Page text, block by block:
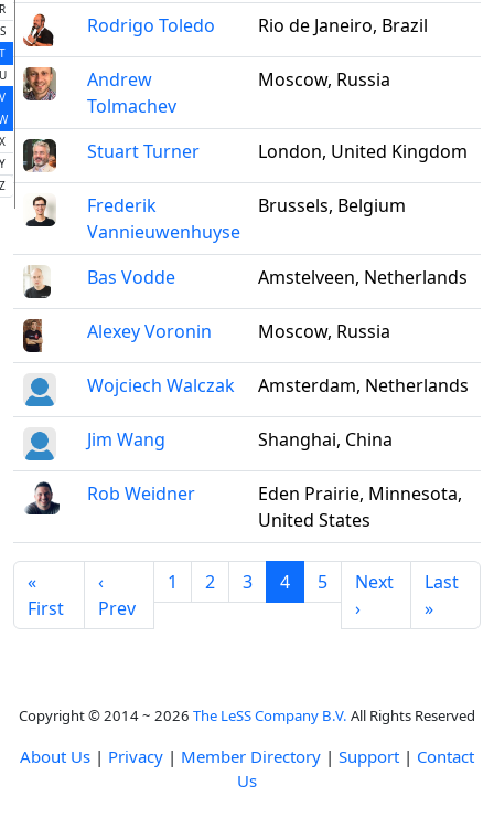
R
S
T
V
X
Y
Z
Rodrigo Toledo
Rio de Janeiro, Brazil
Andrew
Tolmachev
Moscow, Russia
Stuart Turner London, United Kingdom
Frederik
Vannieuwenhuyse
Brussels, Belgium
Bas Vodde Amstelveen, Netherlands
Alexey Voronin Moscow, Russia
Wojciech Walczak Amsterdam, Netherlands
Jim Wang Shanghai, China
Rob Weidner
Eden Prairie, Minnesota,
United States
«
First
‹
Prev
1 2 3 4 5
Next
›
Last
»
Copyright © 2014 ~ 2026 The LeSS Company B.V. All Rights Reserved
About Us | Privacy | Member Directory | Support | Contact
Us